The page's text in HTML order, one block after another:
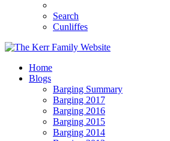
Search
Cunliffes
Home
Blogs
Barging Summary
Barging 2017
Barging 2016
Barging 2015
Barging 2014